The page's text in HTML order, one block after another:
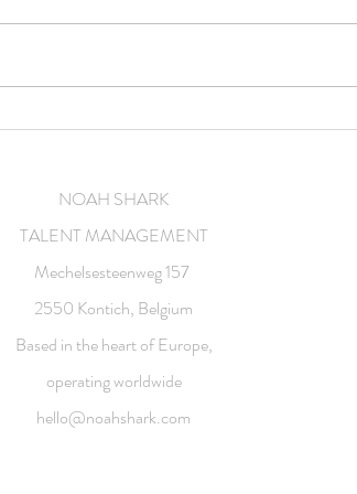
NOAH SHARK
TALENT MANAGEMENT
Mechelsesteenweg 157
2550 Kontich, Belgium
Based in the heart of Europe,
operating worldwide
hello@noahshark.com